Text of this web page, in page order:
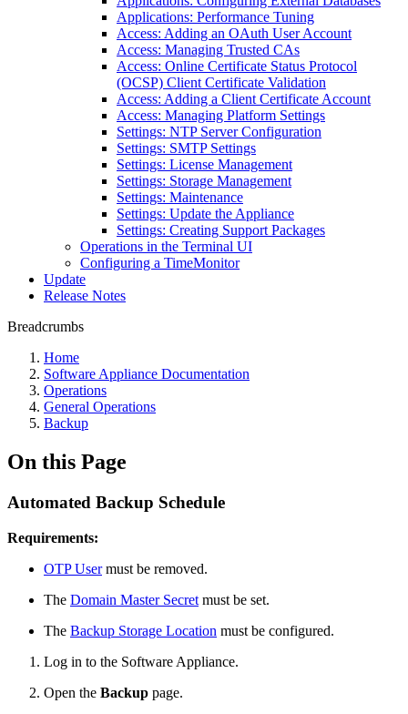
Applications: Performance Tuning
Access: Adding an OAuth User Account
Access: Managing Trusted CAs
Access: Online Certificate Status Protocol
(OCSP) Client Certificate Validation
Access: Adding a Client Certificate Account
Access: Managing Platform Settings
Settings: NTP Server Configuration
Settings: SMTP Settings
Settings: License Management
Settings: Storage Management
Settings: Maintenance
Settings: Update the Appliance
Settings: Creating Support Packages
Operations in the Terminal UI
Configuring a TimeMonitor
Update
Release Notes
Breadcrumbs
Home
Software Appliance Documentation
Operations
General Operations
Backup
On this Page
Automated Backup Schedule
Requirements:
OTP Usermust be removed.
The Domain Master Secret must be set.
The Backup Storage Location must be configured.
Log in to the Software Appliance.
Open the Backup page.